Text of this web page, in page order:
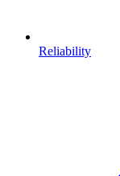
Reliability